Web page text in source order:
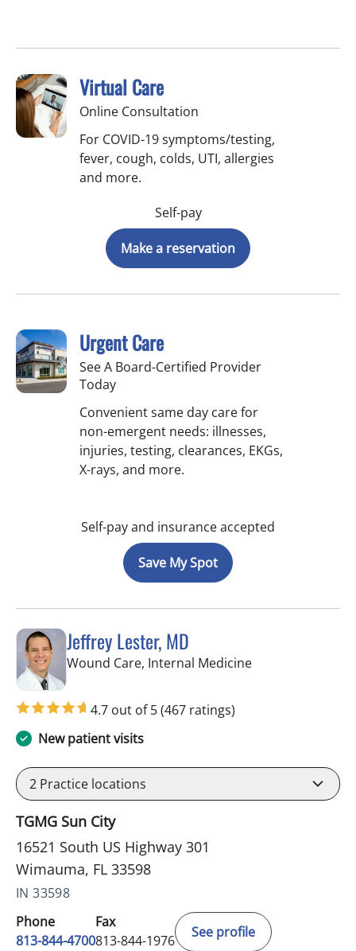
Virtual Care
Online Consultation
For COVID-19 symptoms/testing,
fever, cough, colds, UTI, allergies
and more.
Self-pay
Make a reservation
Urgent Care
See A Board-Certified Provider
Today
Convenient same day care for
non-emergent needs: illnesses,
injuries, testing, clearances, EKGs,
X-rays, and more.
Self-pay and insurance accepted
Save My Spot
Jeffrey Lester, MD
Wound Care, Internal Medicinein Wimauma, FL
4.7 out of 5(467 ratings)
New patient visits
2 Practice locations
TGMG Sun City
16521 South US Highway 301
Wimauma, FL 33598
IN 33598
Phone
813-844-4700
Fax
813-844-1976
See profile